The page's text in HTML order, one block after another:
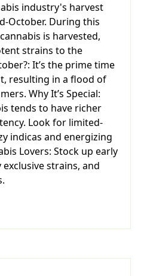
industry's harvest
October. During this
is harvested,
strains to the
It’s the prime time
resulting in a flood of
Why It’s Special:
tends to have richer
Look for limited-
indicas and energizing
Lovers: Stock up early
strains, and